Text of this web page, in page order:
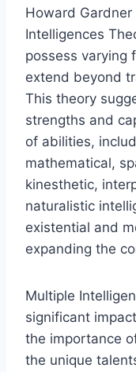
Howard
Intelligences
possess varying
extend beyond
This theory
strengths and
of abilities,
mathematical,
kinesthetic,
naturalistic
existential and
expanding the
Multiple
significant
the importance
the unique